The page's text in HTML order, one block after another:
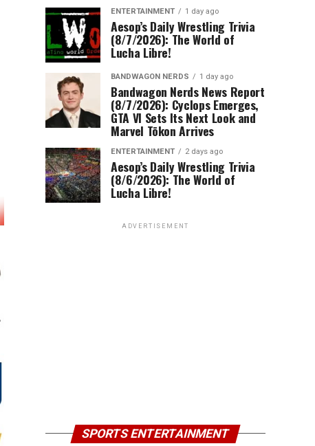
ENTERTAINMENT 1 day ago
Aesop’s Daily Wrestling Trivia
(8/7/2026): The World of
Lucha Libre!
BANDWAGON NERDS 1 day ago
Bandwagon Nerds News Report
(8/7/2026): Cyclops Emerges,
GTA VI Sets Its Next Look and
Marvel Tōkon Arrives
ENTERTAINMENT 2 days ago
Aesop’s Daily Wrestling Trivia
(8/6/2026): The World of
Lucha Libre!
ADVERTISEMENT
SPORTS ENTERTAINMENT